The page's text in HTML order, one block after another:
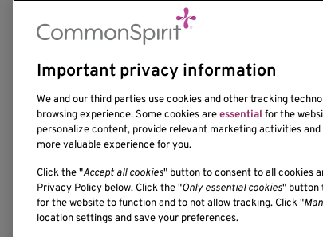
1201 Ninth Avenue
Seattle, WA 98101-2795
(206) 342-6500
Important privacy information
We and our third parties use cookies and other tracking
browsing experience. Some cookies areessential for the
personalize content, provide relevant marketing activities
more valuable experience for you.
Click the "Accept all cookies" button to consent to all cookies
Privacy Policy below. Click the "Only essential cookies" button
for the website to function and to not allow tracking. Click "
location settings and save your preferences.